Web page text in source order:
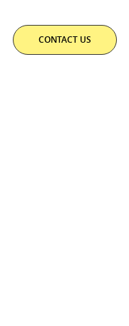
CONTACT US